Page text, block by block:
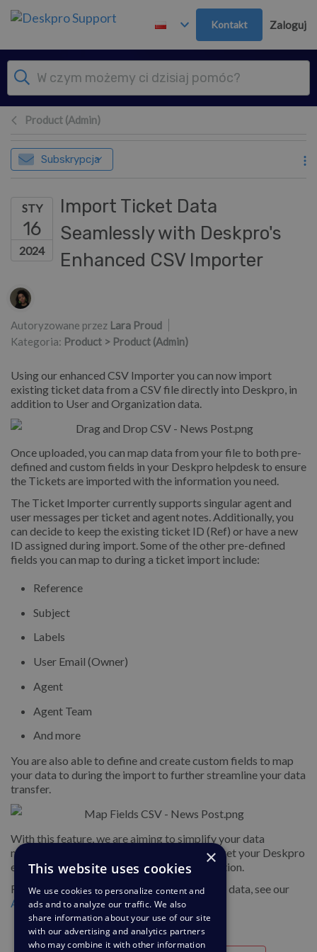
Przejdź do głównej treści
Kontakt Zaloguj
Product (Admin)
Subskrypcja
STY
16
2024
Import Ticket Data
Seamlessly with Deskpro's
Enhanced CSV Importer
Lista autorów
Autoryzowane przez Lara Proud
Kategoria: Product > Product (Admin)
Using our enhanced CSV Importer you can now import
existing ticket data from a CSV file directly into Deskpro, in
addition to User and Organization data.
Once uploaded, you can map data from your file to both pre-
defined and custom fields in your Deskpro helpdesk to ensure
the Tickets are imported with the information you need.
The Ticket Importer currently supports singular agent and
user messages per ticket and agent notes. Additionally, you
can decide to keep the existing ticket ID (Ref) or have a new
ID assigned during import. Some of the other pre-defined
fields you can map to during a ticket import include:
Reference
Subject
Labels
User Email (Owner)
Agent
Agent Team
And more
You are also able to define and create custom fields to map
your data to during the import to further streamline your data
transfer.
With this feature, we are aiming to simplify your data
management, making it faster and easier to get your Deskpro
environments set up and simplify data migration.
For more information about importing ticket data, see our
Admin Guide.
×
This website uses cookies
We use cookies to personalize content and
ads and to analyze our traffic. We also
share information about your use of our site
with our advertising and analytics partners
who may combine it with other information